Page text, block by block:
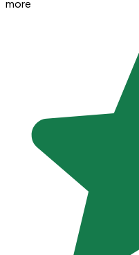
more